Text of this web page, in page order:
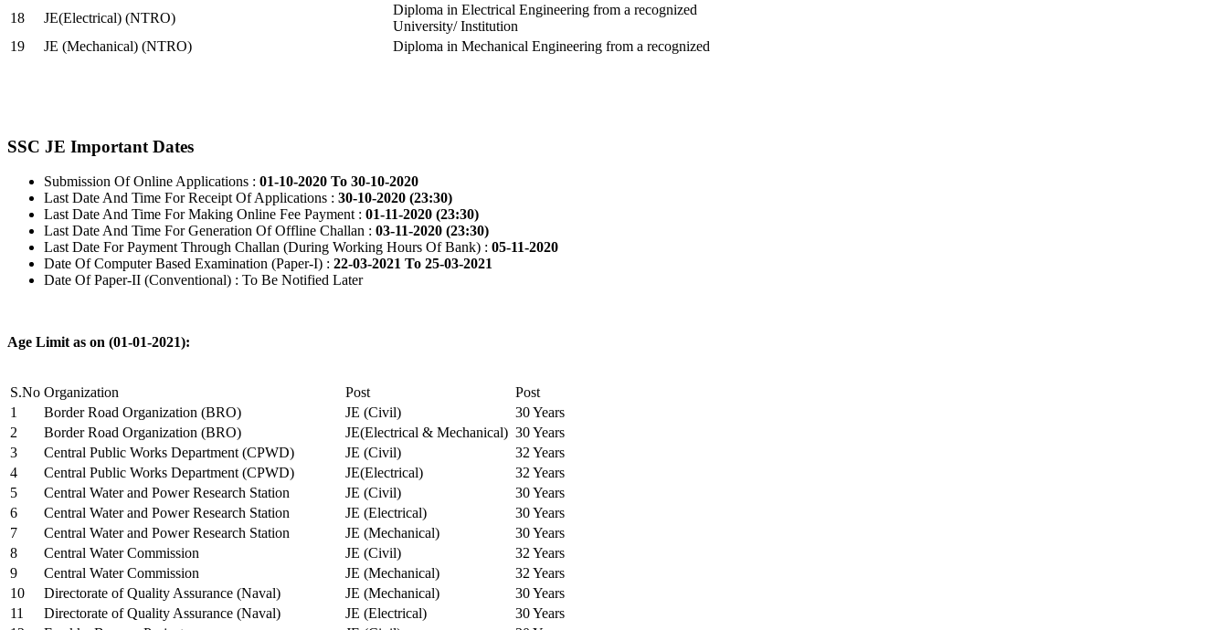
18
JE(Electrical) (NTRO)
Diploma in Electrical Engineering from a recognized
University/ Institution
19
JE (Mechanical) (NTRO) Diploma in Mechanical Engineering from a recognized
SSC JE Important Dates
Submission Of Online Applications : 01-10-2020 To 30-10-2020
Last Date And Time For Receipt Of Applications : 30-10-2020 (23:30)
Last Date And Time For Making Online Fee Payment : 01-11-2020 (23:30)
Last Date And Time For Generation Of Offline Challan : 03-11-2020 (23:30)
Last Date For Payment Through Challan (During Working Hours Of Bank) : 05-11-2020
Date Of Computer Based Examination (Paper-I) : 22-03-2021 To 25-03-2021
Date Of Paper-II (Conventional) : To Be Notified Later
Age Limit as on (01-01-2021):
S.No Organization Post
Post
1
Border Road Organization (BRO) JE (Civil)
30 Years
2
Border Road Organization (BRO) JE(Electrical & Mechanical) 30 Years
3
Central Public Works Department (CPWD) JE (Civil)
32 Years
4
Central Public Works Department (CPWD) JE(Electrical)
32 Years
5
Central Water and Power Research Station JE (Civil)
30 Years
6
Central Water and Power Research Station JE (Electrical)
30 Years
7
Central Water and Power Research Station JE (Mechanical)
30 Years
8
Central Water Commission JE (Civil)
32 Years
9
Central Water Commission JE (Mechanical)
32 Years
10
Directorate of Quality Assurance (Naval) JE (Mechanical)
30 Years
11
Directorate of Quality Assurance (Naval) JE (Electrical)
30 Years